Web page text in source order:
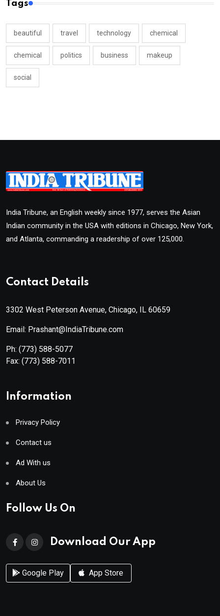
Tags
beautiful travel technology chemical
chemical politics business makeup
social
India Tribune, an English weekly since 1977, serves the Asian
Indian community in the USA with editions in Chicago, New York,
and Atlanta, commanding a readership of over 125,000.
Contact Details
3302 West Peterson Avenue, Chicago, IL 60659
Email: Prashant@IndiaTribune.com
Ph: (773) 588-5077
Fax: (773) 588-7011
Information
Privacy Policy
Contact us
Ad With us
About Us
Follow Us On
Download Our App
Google Play App Store